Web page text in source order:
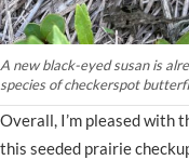
A new black-eyed susan is
species of checkerspot
Overall, I’m pleased with
this seeded prairie